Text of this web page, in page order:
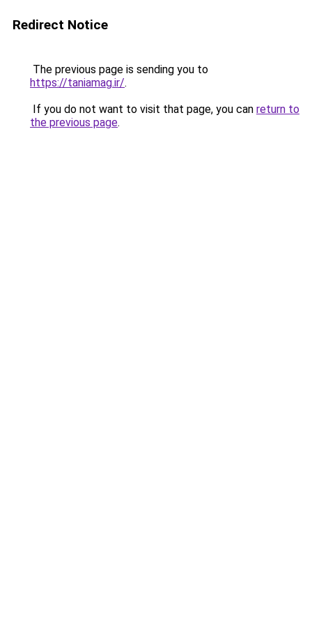
Redirect Notice
The previous page is sending you to
https://taniamag.ir/.
If you do not want to visit that page, you can return to
the previous page.